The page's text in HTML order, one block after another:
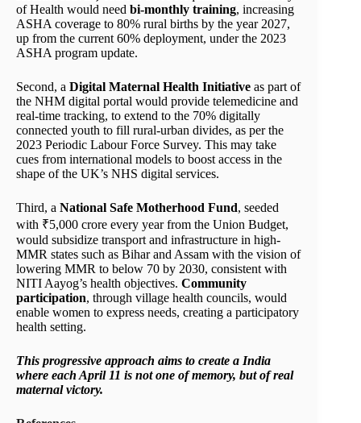
of Health would need bi-monthly training, increasing
ASHA coverage to 80% rural births by the year 2027,
up from the current 60% deployment, under the 2023
ASHA program update.
Second, a Digital Maternal Health Initiative as part of
the NHM digital portal would provide telemedicine and
real-time tracking, to extend to the 70% digitally
connected youth to fill rural-urban divides, as per the
2023 Periodic Labour Force Survey. This may take
cues from international models to boost access in the
shape of the UK’s NHS digital services.
Third, a National Safe Motherhood Fund, seeded
with ₹5,000 crore every year from the Union Budget,
would subsidize transport and infrastructure in high-
MMR states such as Bihar and Assam with the vision of
lowering MMR to below 70 by 2030, consistent with
NITI Aayog’s health objectives. Community
participation, through village health councils, would
enable women to express needs, creating a participatory
health setting.
This progressive approach aims to create a India
where each April 11 is not one of memory, but of real
maternal victory.